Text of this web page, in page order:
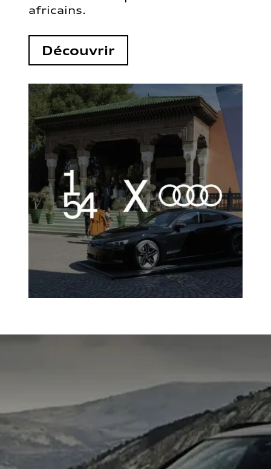
africains.
Découvrir